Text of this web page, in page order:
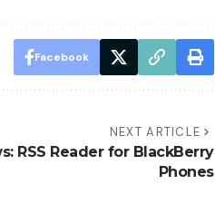
Facebook
NEXT ARTICLE
RSS Reader for BlackBerry
Phones